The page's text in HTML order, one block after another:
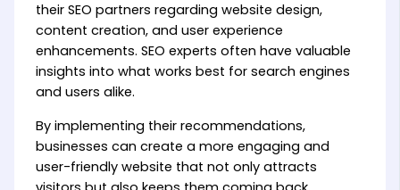
their SEO partners regarding website design,
content creation, and user experience
enhancements. SEO experts often have valuable
insights into what works best for search engines
and users alike.
By implementing their recommendations,
businesses can create a more engaging and
user-friendly website that not only attracts